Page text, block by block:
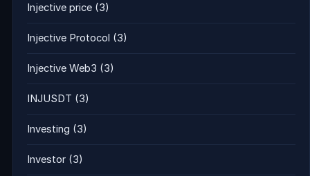
Injective price (3)
Injective Protocol (3)
Injective Web3 (3)
INJUSDT (3)
Investing (3)
Investor (3)